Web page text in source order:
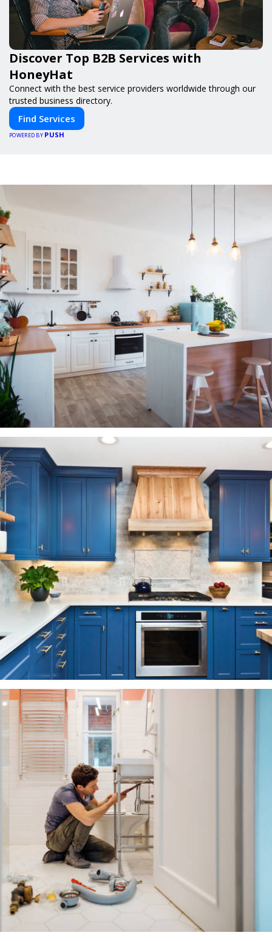
Discover Top B2B Services with
HoneyHat
Connect with the best service providers worldwide through our
trusted business directory.
Find Services
POWERED BY PUSH